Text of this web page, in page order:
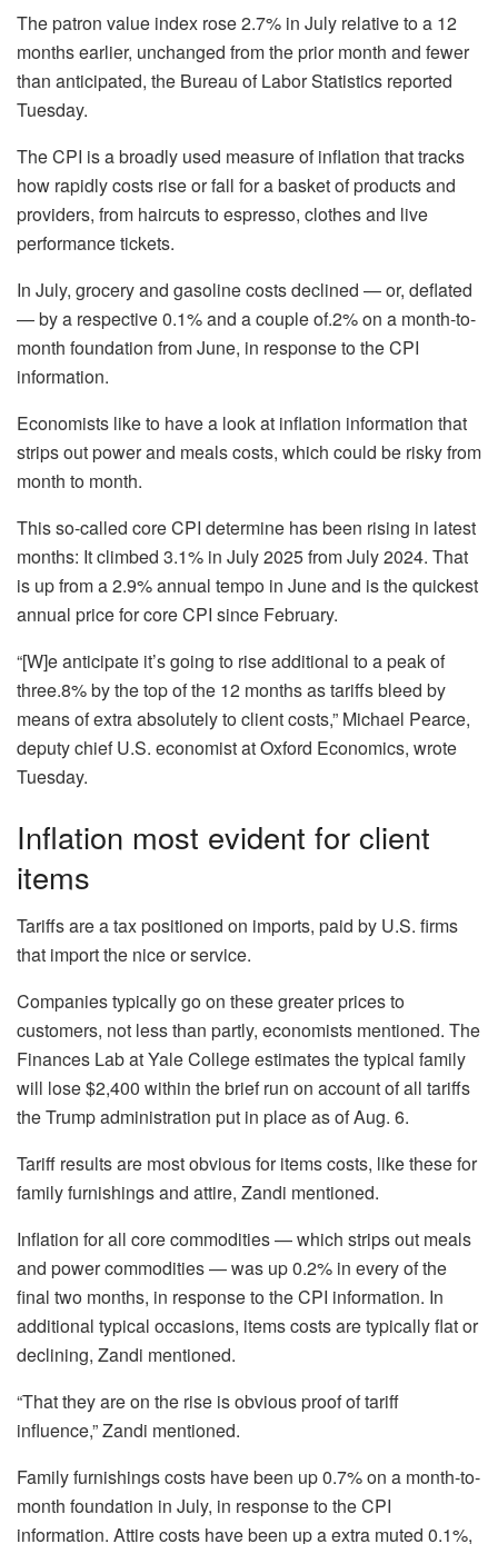
The patron value index rose 2.7% in July relative to a 12
months earlier, unchanged from the prior month and fewer
than anticipated, the Bureau of Labor Statistics reported
Tuesday.
The CPI is a broadly used measure of inflation that tracks
how rapidly costs rise or fall for a basket of products and
providers, from haircuts to espresso, clothes and live
performance tickets.
In July, grocery and gasoline costs declined — or, deflated
— by a respective 0.1% and a couple of.2% on a month-to-
month foundation from June, in response to the CPI
information.
Economists like to have a look at inflation information that
strips out power and meals costs, which could be risky from
month to month.
This so-called core CPI determine has been rising in latest
months: It climbed 3.1% in July 2025 from July 2024. That
is up from a 2.9% annual tempo in June and is the quickest
annual price for core CPI since February.
“[W]e anticipate it’s going to rise additional to a peak of
three.8% by the top of the 12 months as tariffs bleed by
means of extra absolutely to client costs,” Michael Pearce,
deputy chief U.S. economist at Oxford Economics, wrote
Tuesday.
Inflation most evident for client
items
Tariffs are a tax positioned on imports, paid by U.S. firms
that import the nice or service.
Companies typically go on these greater prices to
customers, not less than partly, economists mentioned. The
Finances Lab at Yale College estimates the typical family
will lose $2,400 within the brief run on account of all tariffs
the Trump administration put in place as of Aug. 6.
Tariff results are most obvious for items costs, like these for
family furnishings and attire, Zandi mentioned.
Inflation for all core commodities — which strips out meals
and power commodities — was up 0.2% in every of the
final two months, in response to the CPI information. In
additional typical occasions, items costs are typically flat or
declining, Zandi mentioned.
“That they are on the rise is obvious proof of tariff
influence,” Zandi mentioned.
Family furnishings costs have been up 0.7% on a month-to-
month foundation in July, in response to the CPI
information. Attire costs have been up a extra muted 0.1%,